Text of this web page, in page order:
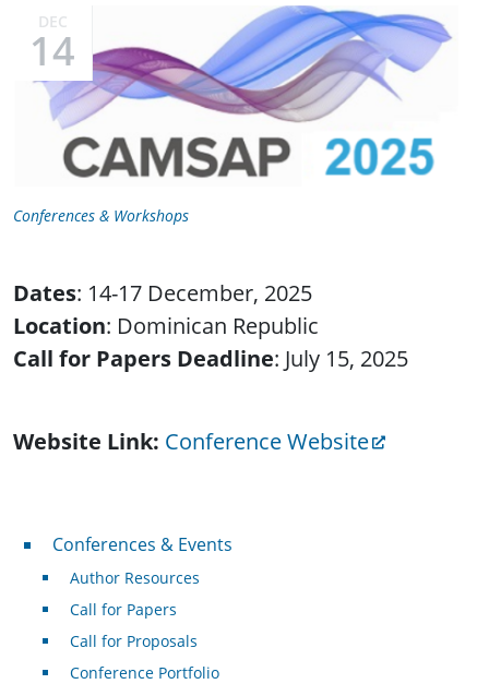
DEC
14
Conferences & Workshops
Dates: 14-17 December, 2025
Location: Dominican Republic
Call for Papers Deadline: July 15, 2025
Website Link Conference Website
Conferences & Events
Conferences & Events
Author Resources
Call for Papers
Call for Proposals
Conference Portfolio